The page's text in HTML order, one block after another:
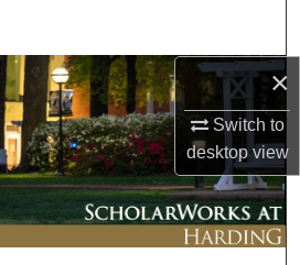
×
Switch to
desktopview
Collections
My Account
About
Network™